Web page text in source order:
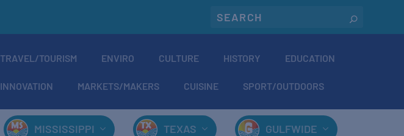
TRAVEL/TOURISM ENVIRO CULTURE HISTORY EDUCATION
INNOVATION MARKETS/MAKERS CUISINE SPORT/OUTDOORS
MISSISSIPPI TEXAS GULFWIDE